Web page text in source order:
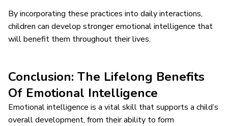
By incorporating these practices into daily interactions,
children can develop stronger emotional intelligence that
will benefit them throughout their lives.
Conclusion: The Lifelong Benefits
Of Emotional Intelligence
Emotional intelligence is a vital skill that supports a child’s
overall development, from their ability to form